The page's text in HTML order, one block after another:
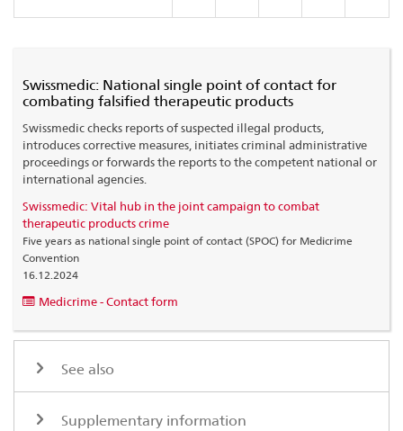
Swissmedic: National single point of contact for
combating falsified therapeutic products
Swissmedic checks reports of suspected illegal products,
introduces corrective measures, initiates criminal administrative
proceedings or forwards the reports to the competent national or
international agencies.
Swissmedic: Vital hub in the joint campaign to combat
therapeutic products crime
Five years as national single point of contact (SPOC) for Medicrime
Convention
16.12.2024
Medicrime - Contact form
See also
Supplementary information